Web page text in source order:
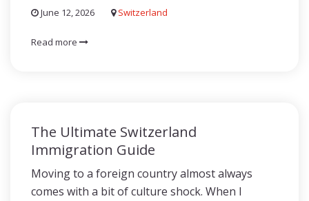
June 12, 2026 Switzerland
Read more
The Ultimate Switzerland
Immigration Guide
Moving to a foreign country almost always
comes with a bit of culture shock. When I